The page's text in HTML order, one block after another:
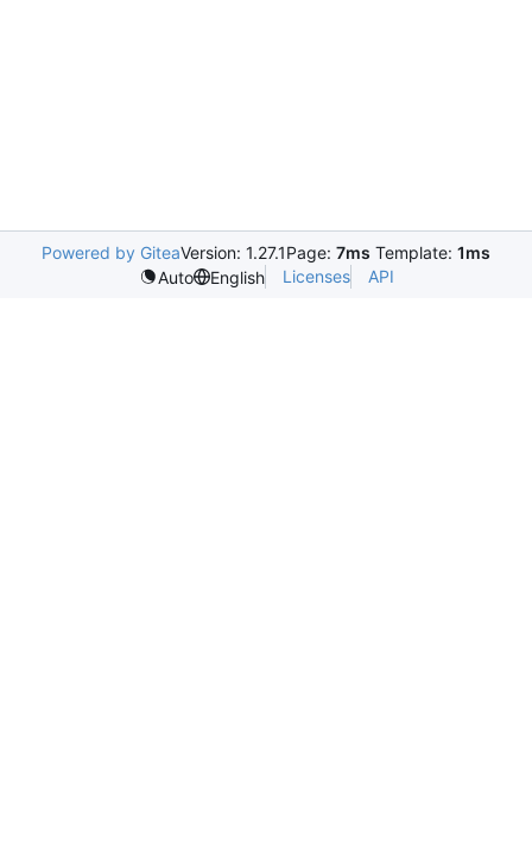
Powered by GiteaVersion: 1.27.1Page: 7ms Template: 1ms
Auto
English Licenses API